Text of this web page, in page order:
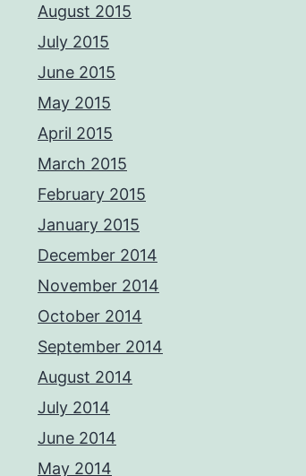
August 2015
July 2015
June 2015
May 2015
April 2015
March 2015
February 2015
January 2015
December 2014
November 2014
October 2014
September 2014
August 2014
July 2014
June 2014
May 2014